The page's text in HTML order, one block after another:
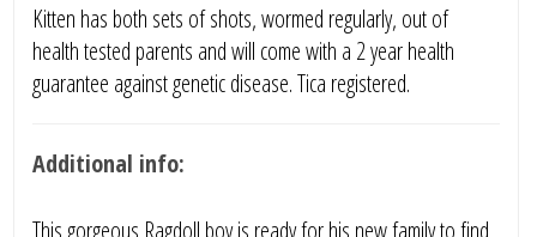
Kitten has both sets of shots, wormed regularly, out of
health tested parents and will come with a 2 year health
guarantee against genetic disease. Tica registered.
Additional info:
This gorgeous Ragdoll boy is ready for his new family to find